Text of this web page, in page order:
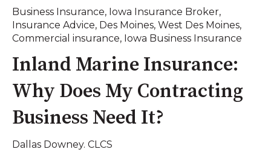
Business Insurance, Iowa Insurance Broker,
Insurance Advice, Des Moines, West Des Moines,
Commercial insurance, Iowa Business Insurance
Inland Marine Insurance:
Why Does My Contracting
Business Need It?
Dallas Downey. CLCS